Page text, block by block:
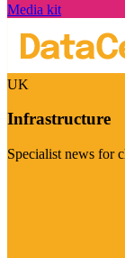
Media kit
UK
Infrastructure
Specialist news for